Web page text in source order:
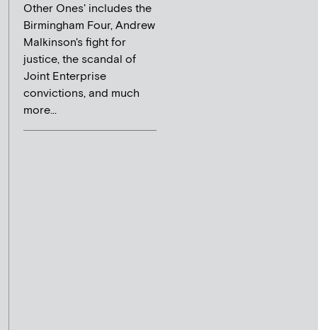
Other Ones' includes the
Birmingham Four, Andrew
Malkinson's fight for
justice, the scandal of
Joint Enterprise
convictions, and much
more...